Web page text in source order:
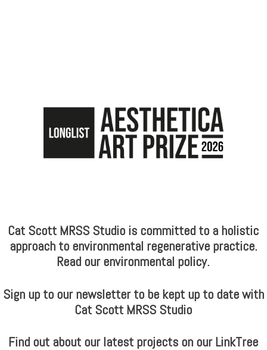
Cat Scott MRSS Studio is committed to a holistic
approach to environmental regenerative practice.
Read our environmental policy.
Sign up to our newsletter to be kept up to date with
Cat Scott MRSS Studio
Find out about our latest projects on our LinkTree